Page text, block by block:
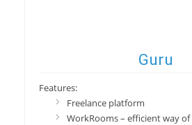
Guru
Features:
Freelance platform
WorkRooms – efficient way